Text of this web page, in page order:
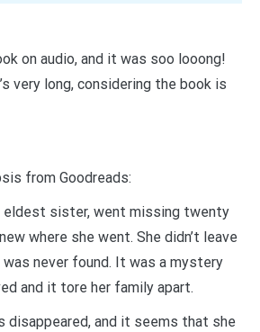
on audio, and it was soo looong!
very long, considering the book is
from Goodreads:
eldest sister, went missing twenty
where she went. She didn’t leave
was never found. It was a mystery
and it tore her family apart.
disappeared, and it seems that she